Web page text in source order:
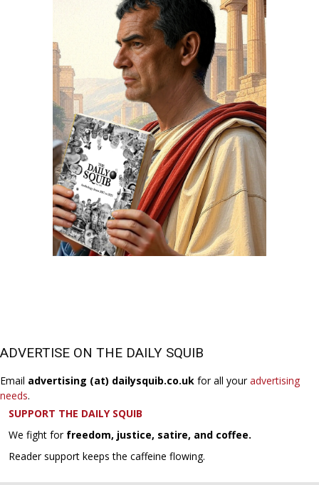
ADVERTISE ON THE DAILY SQUIB
Email advertising (at) dailysquib.co.uk for all youradvertising
needs.
SUPPORT THE DAILY SQUIB
We fight for freedom, justice, satire, and coffee.
Reader support keeps the caffeine flowing.